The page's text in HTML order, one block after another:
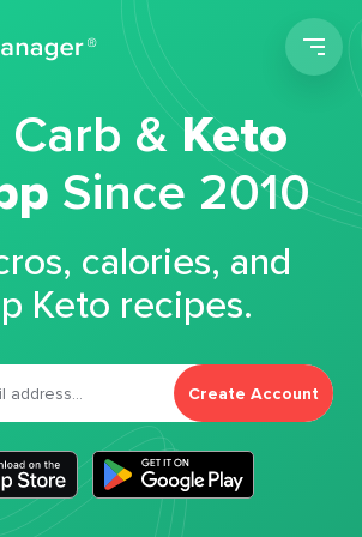
Carb &Keto
Since 2010
calories, and
Keto recipes.
Create Account